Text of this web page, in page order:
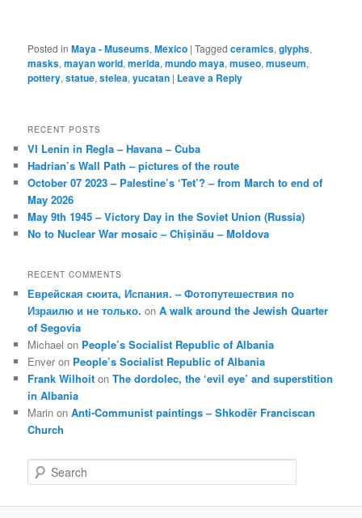
Posted in Maya - Museums,Mexico |Tagged ceramics,glyphs,
masks,mayan world,merida,mundo maya,museo,museum,
pottery,statue,stelea,yucatan | Leave a Reply
RECENT POSTS
VI Lenin in Regla – Havana – Cuba
Hadrian’s Wall Path – pictures of the route
October 07 2023 – Palestine’s ‘Tet’? – from March to end of
May 2026
May 9th 1945 – Victory Day in the Soviet Union (Russia)
No to Nuclear War mosaic – Chișinău – Moldova
RECENT COMMENTS
Еврейская сюита, Испания. – Фотопутешествия по
Израилю и не только. onA walk around the Jewish Quarter
of Segovia
Michael on People’s Socialist Republic of Albania
Enver on People’s Socialist Republic of Albania
Frank Wilhoit onThe dordolec, the ‘evil eye’ and superstition
in Albania
Marin onAnti-Communist paintings – Shkodër Franciscan
Church
e